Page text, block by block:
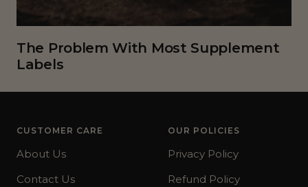
The Problem With Most Supplement
Labels
CUSTOMER CARE
About Us
Contact Us
OUR POLICIES
Privacy Policy
Refund Policy